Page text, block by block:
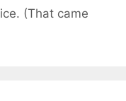
(That came